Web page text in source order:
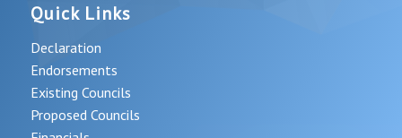
Quick Links
Declaration
Endorsements
Existing Councils
Proposed Councils